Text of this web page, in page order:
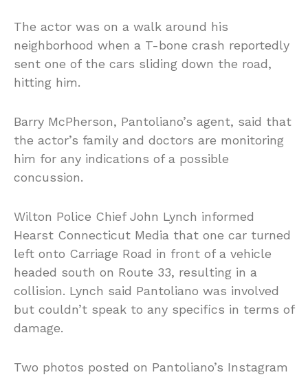
The actor was on a walk around his
neighborhood when a T-bone crash reportedly
sent one of the cars sliding down the road,
hitting him.
Barry McPherson, Pantoliano’s agent, said that
the actor’s family and doctors are monitoring
him for any indications of a possible
concussion.
Wilton Police Chief John Lynch informed
Hearst Connecticut Media that one car turned
left onto Carriage Road in front of a vehicle
headed south on Route 33, resulting in a
collision. Lynch said Pantoliano was involved
but couldn’t speak to any specifics in terms of
damage.
Two photos posted on Pantoliano’s Instagram